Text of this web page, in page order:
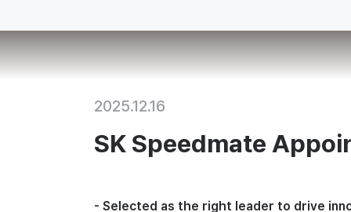
2025.12.16
SK Speedmate
- Selected as the right leader to drive